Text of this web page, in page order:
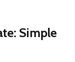
Simple